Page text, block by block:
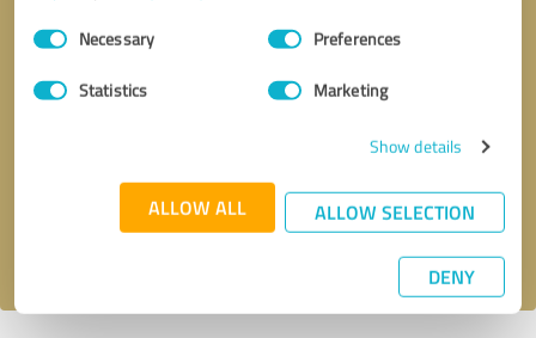
Consent
SelectionNecessary Preferences
Statistics Marketing
Show details
ALLOW ALL ALLOW SELECTION
DENY
Send message